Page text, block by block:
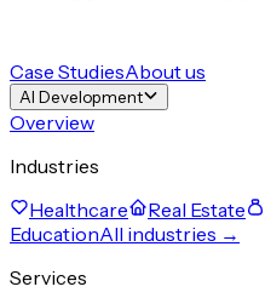
Case StudiesAbout us
AI Development
Overview
Industries
Healthcare
Real Estate
EducationAll industries →
Services